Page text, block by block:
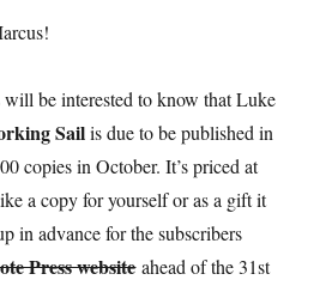
will be interested to know that Luke
Sailis due to be published in
copies in October. It’s priced at
a copy for yourself or as a gift it
in advance for the subscribers
Press websiteahead of the 31st